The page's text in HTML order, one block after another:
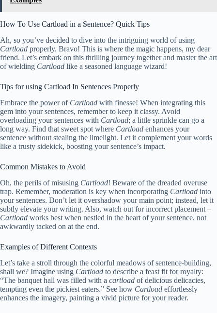
How To Use Cartload in a Sentence? Quick Tips
Ah, so you’ve decided to dive into the intriguing world of using
Cartload properly. Bravo! This is where the magic happens, my dear
friend. Let’s embark on this thrilling journey together and master the art
of wielding Cartload like a seasoned language wizard!
Tips for using Cartload In Sentences Properly
Embrace the power of Cartload with finesse! When integrating this
gem into your sentences, remember to keep it classy. Avoid
overloading your sentences with Cartload; a little sprinkle can go a
long way. Find that sweet spot where Cartload enhances your
sentence without stealing the limelight. Let it complement your words
like a trusty sidekick, boosting your sentence’s impact.
Common Mistakes to Avoid
Oh, the perils of misusing Cartload! Beware of the dreaded overuse
trap. Remember, moderation is key when incorporating Cartload into
your sentences. Don’t let it overshadow your main point; instead, let it
subtly elevate your writing. Also, watch out for incorrect placement –
Cartload works best when nestled in the heart of your sentence, not
awkwardly tacked on at the end.
Examples of Different Contexts
Let’s take a stroll through the colorful meadows of sentence-building,
shall we? Imagine using Cartload to describe a feast fit for royalty:
“The banquet hall was filled with a cartload of delicious delicacies,
tempting even the pickiest eaters.” See how Cartload effortlessly
enhances the imagery, painting a vivid picture for your reader.